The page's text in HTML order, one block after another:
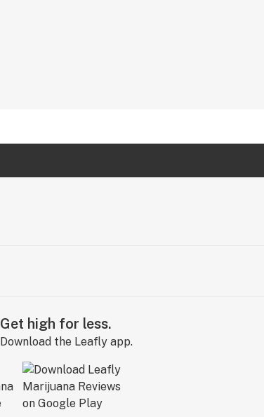
Get high for less.
Download the Leafly app.